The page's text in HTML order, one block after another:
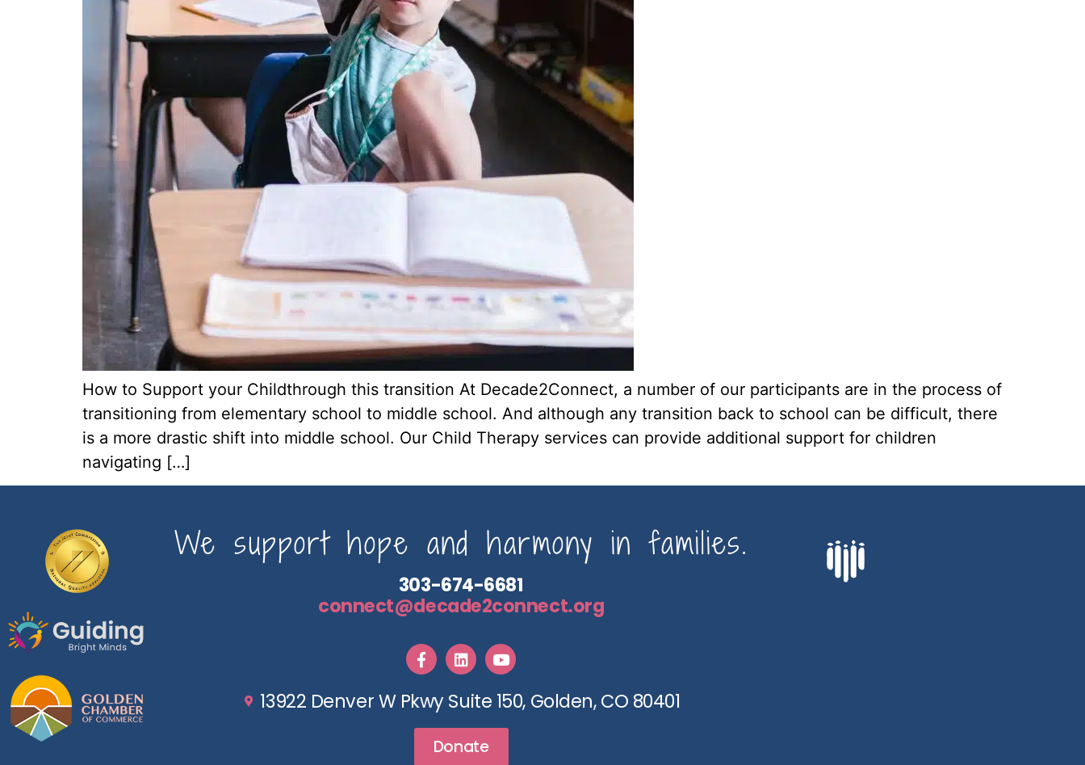
How to Support your Childthrough this transition At Decade2Connect, a number of our participants are in the process of
transitioning from elementary school to middle school. And although any transition back to school can be difficult, there
is a more drastic shift into middle school. Our Child Therapy services can provide additional support for children
navigating […]
We support hope and harmony in families.
303-674-6681
connect@decade2connect.org
13922 Denver W Pkwy Suite 150, Golden, CO 80401
Donate